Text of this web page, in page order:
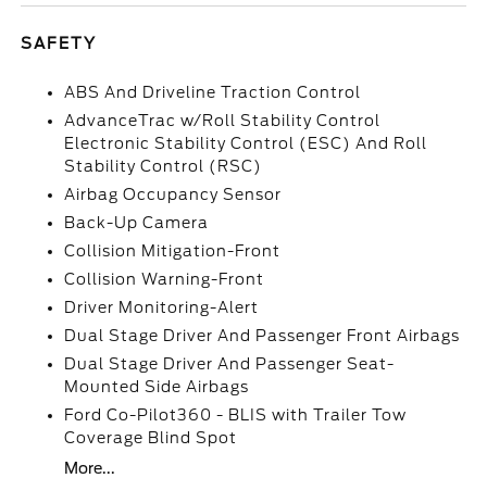
SAFETY
ABS And Driveline Traction Control
AdvanceTrac w/Roll Stability Control
Electronic Stability Control (ESC) And Roll
Stability Control (RSC)
Airbag Occupancy Sensor
Back-Up Camera
Collision Mitigation-Front
Collision Warning-Front
Driver Monitoring-Alert
Dual Stage Driver And Passenger Front Airbags
Dual Stage Driver And Passenger Seat-
Mounted Side Airbags
Ford Co-Pilot360 - BLIS with Trailer Tow
Coverage Blind Spot
More...